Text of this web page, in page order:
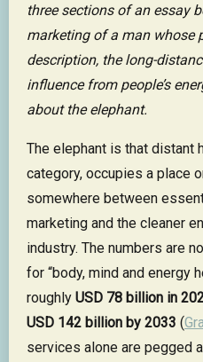
three sections of an essay
marketing of a man whose
description, the long-
influence from people’s
about the elephant.
The elephant is that distant
category, occupies a place
somewhere between
marketing and the cleaner
industry. The numbers are
for “body, mind and energy
roughly USD 78 billion in
USD 142 billion by 2033 (
services alone are pegged